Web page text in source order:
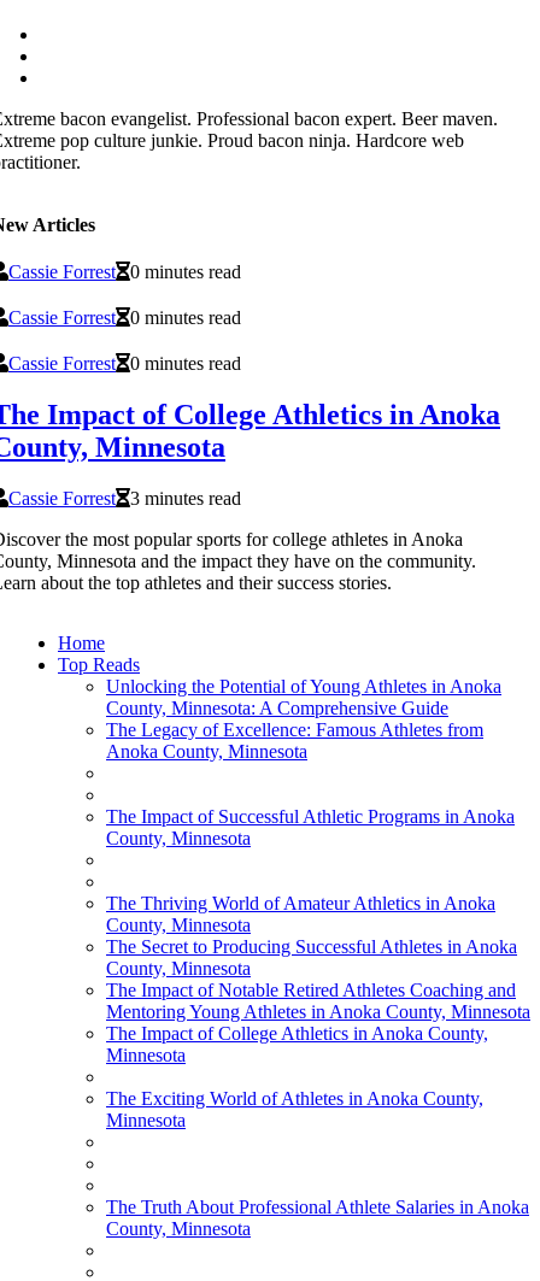
bacon evangelist. Professional bacon expert. Beer maven.
pop culture junkie. Proud bacon ninja. Hardcore web
Articles
Cassie Forrest 0 minutes read
Cassie Forrest 0 minutes read
Cassie Forrest 0 minutes read
Impact of College Athletics in Anoka
Minnesota
Cassie Forrest
3 minutes read
the most popular sports for college athletes in Anoka
Minnesota and the impact they have on the community.
about the top athletes and their success stories.
Home
Top Reads
Unlocking the Potential of Young Athletes in Anoka
County, Minnesota: A Comprehensive Guide
The Legacy of Excellence: Famous Athletes from
Anoka County, Minnesota
The Impact of Successful Athletic Programs in Anoka
County, Minnesota
The Thriving World of Amateur Athletics in Anoka
County, Minnesota
The Secret to Producing Successful Athletes in Anoka
County, Minnesota
The Impact of Notable Retired Athletes Coaching and
Mentoring Young Athletes in Anoka County, Minnesota
The Impact of College Athletics in Anoka County,
Minnesota
The Exciting World of Athletes in Anoka County,
Minnesota
The Truth About Professional Athlete Salaries in Anoka
County, Minnesota